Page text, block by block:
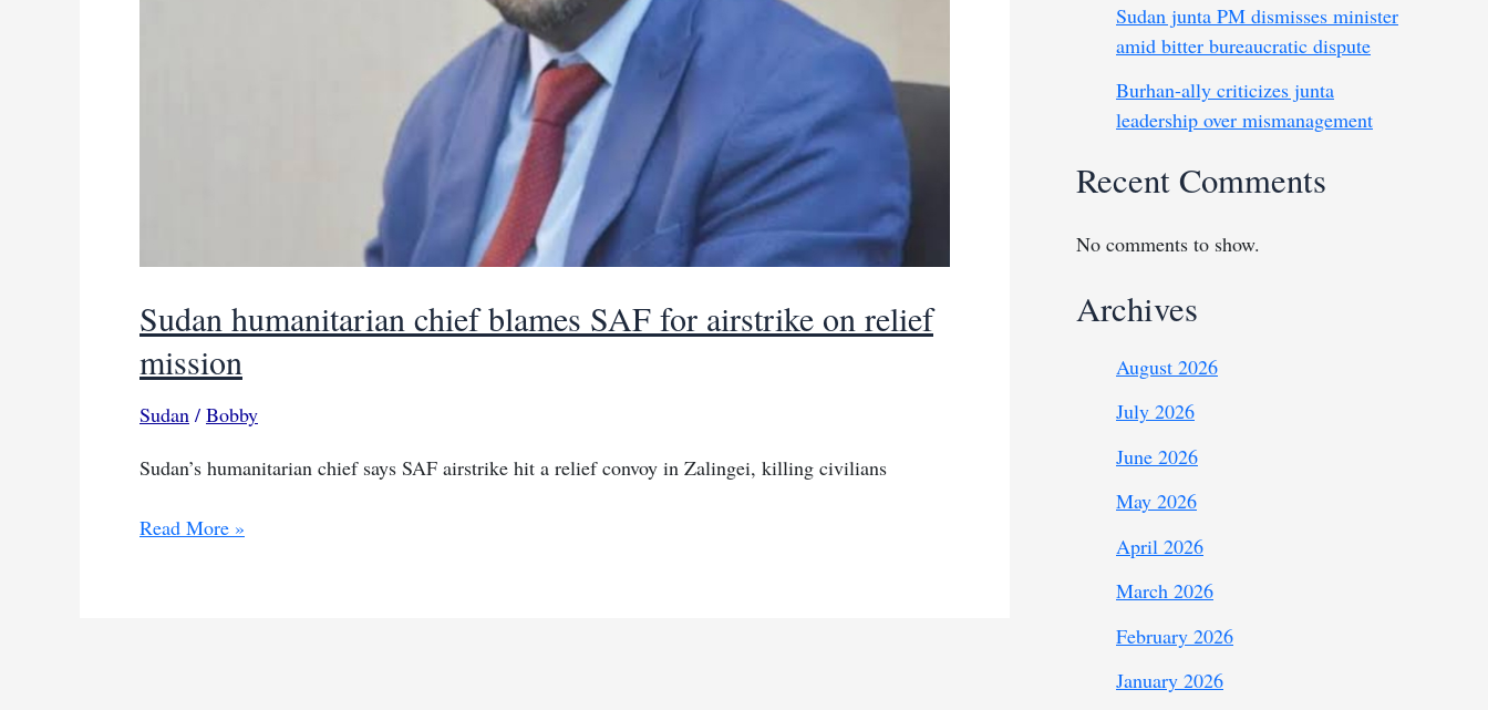
Sudan humanitarian chief blames SAF for airstrike on relief
mission
Sudan / Bobby
Sudan’s humanitarian chief says SAF airstrike hit a relief convoy in Zalingei, killing civilians
Sudan
Read More »
Sudan junta PM dismisses minister
amid bitter bureaucratic dispute
Burhan-ally criticizes junta
leadership over mismanagement
Recent Comments
No comments to show.
Archives
August 2026
July 2026
June 2026
May 2026
April 2026
March 2026
February 2026
January 2026